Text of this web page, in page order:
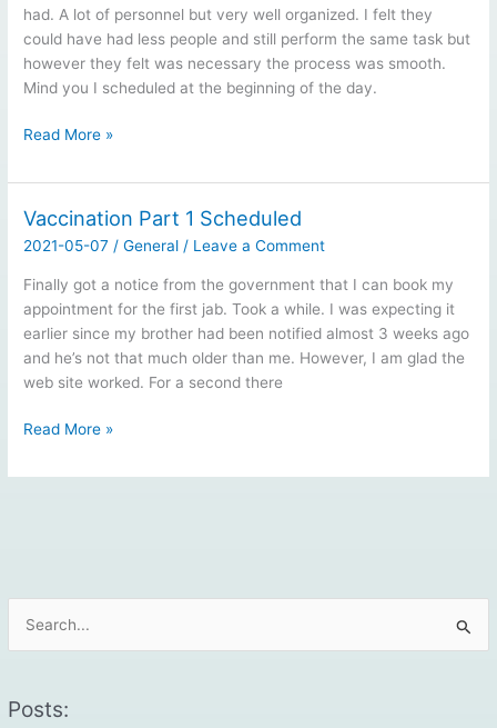
rPosts:
Interesting
Times
had. A lot of personnel but very well organized. I felt they
could have had less people and still perform the same task but
however they felt was necessary the process was smooth.
Mind you I scheduled at the beginning of the day.
Got
By
Pfizer
Read More »
Vaccination Part 1 Scheduled
2021-05-07 /General / Leave a Comment
Finally got a notice from the government that I can book my
appointment for the first jab. Took a while. I was expecting it
earlier since my brother had been notified almost 3 weeks ago
and he’s not that much older than me. However, I am glad the
web site worked. For a second there
Vaccination
1
Read More »